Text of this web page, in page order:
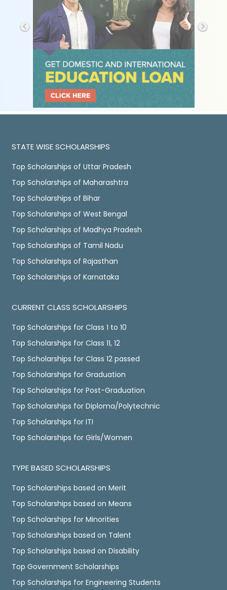
STATE WISE SCHOLARSHIPS
Top Scholarships of Uttar Pradesh
Top Scholarships of Maharashtra
Top Scholarships of Bihar
Top Scholarships of West Bengal
Top Scholarships of Madhya Pradesh
Top Scholarships of Tamil Nadu
Top Scholarships of Rajasthan
Top Scholarships of Karnataka
CURRENT CLASS SCHOLARSHIPS
Top Scholarships for Class 1 to 10
Top Scholarships for Class 11, 12
Top Scholarships for Class 12 passed
Top Scholarships for Graduation
Top Scholarships for Post-Graduation
Top Scholarships for Diploma/Polytechnic
Top Scholarships for ITI
Top Scholarships for Girls/Women
TYPE BASED SCHOLARSHIPS
Top Scholarships based on Merit
Top Scholarships based on Means
Top Scholarships for Minorities
Top Scholarships based on Talent
Top Scholarships based on Disability
Top Government Scholarships
Top Scholarships for Engineering Students